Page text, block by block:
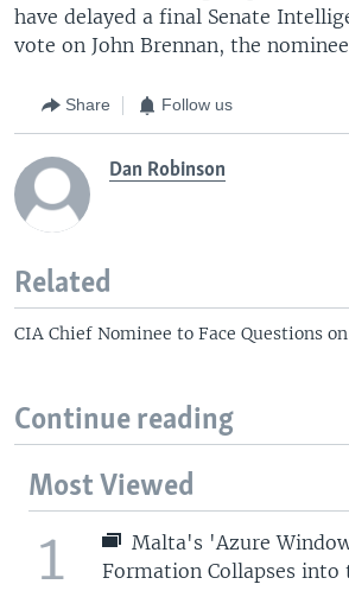
have delayed a final Senate
vote on John Brennan, the
Share Follow us
Dan Robinson
Related
CIA Chief Nominee to Face Questions
Continue reading
Most Viewed
1
Malta's 'Azure
Formation Collapses into